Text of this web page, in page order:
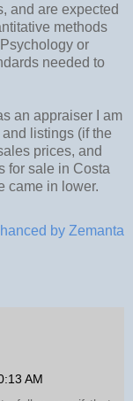
and are expected
methods
or
needed to
an appraiser I am
listings (if the
prices, and
for sale in Costa
came in lower.
AM